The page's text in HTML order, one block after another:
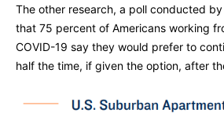
The other research, a poll conducted
that 75 percent of Americans working
COVID-19 say they would prefer to
half the time, if given the option, after